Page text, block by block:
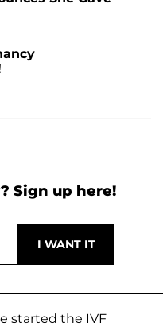
Sign up here!
started the IVF